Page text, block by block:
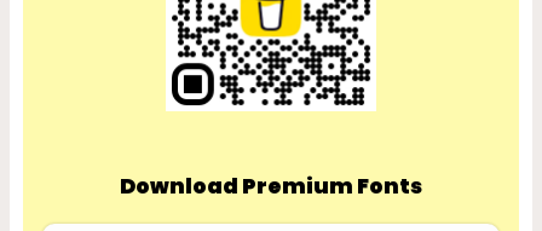
Download Premium Fonts